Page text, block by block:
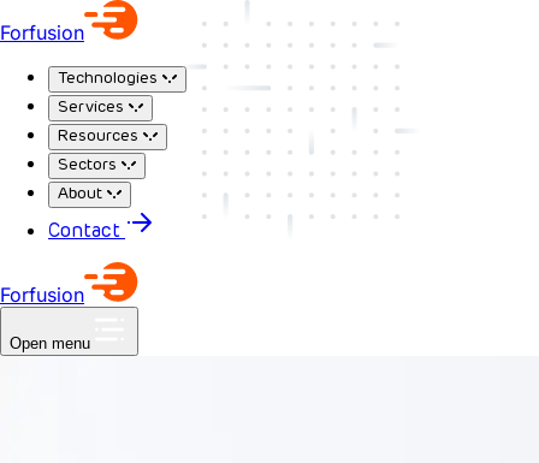
Forfusion
Technologies
Services
Resources
Sectors
About
Contact
Forfusion
Open menu